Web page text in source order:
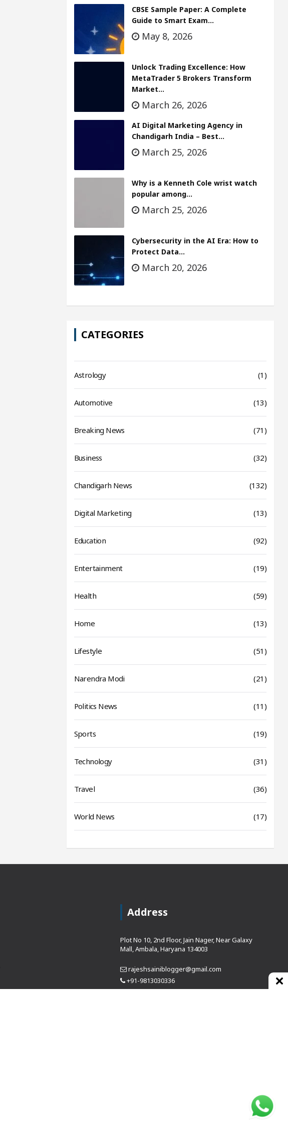
CBSE Sample Paper: A Complete
Guide to Smart Exam…
May 8, 2026
Unlock Trading Excellence: How
MetaTrader 5 Brokers Transform
Market…
March 26, 2026
AI Digital Marketing Agency in
Chandigarh India – Best…
March 25, 2026
Why is a Kenneth Cole wrist watch
popular among…
March 25, 2026
Cybersecurity in the AI Era: How to
Protect Data…
March 20, 2026
CATEGORIES
Astrology (1)
Automotive (13)
Breaking News (71)
Business (32)
Chandigarh News (132)
Digital Marketing (13)
Education (92)
Entertainment (19)
Health (59)
Home (13)
Lifestyle (51)
Narendra Modi (21)
Politics News (11)
Sports (19)
Technology (31)
Travel (36)
World News (17)
Address
Plot No 10, 2nd Floor, Jain Nager, Near Galaxy
Mall, Ambala, Haryana 134003
rajeshsainiblogger@gmail.com
+91-9813030336
https://www.oursearchengine.com/